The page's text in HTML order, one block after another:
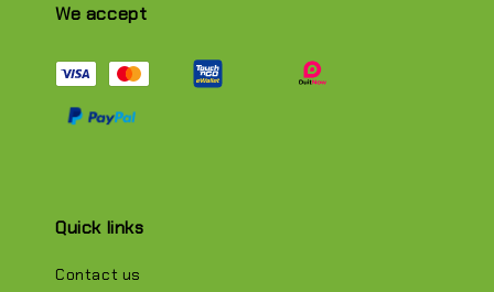
We accept
Quick links
Contact us